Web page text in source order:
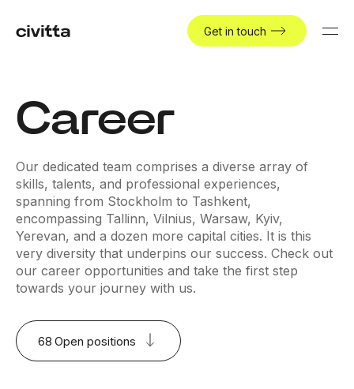
Get in touch
Career
Our dedicated team comprises a diverse array of
skills, talents, and professional experiences,
spanning from Stockholm to Tashkent,
encompassing Tallinn, Vilnius, Warsaw, Kyiv,
Yerevan, and a dozen more capital cities. It is this
very diversity that underpins our success. Check out
our career opportunities and take the first step
towards your journey with us.
68 Open positions